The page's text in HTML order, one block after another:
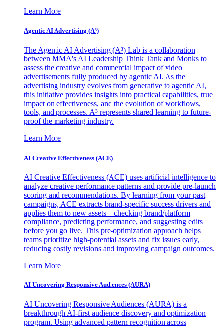
Learn More
Agentic AI Advertising (A³)
The Agentic AI Advertising (A³) Lab is a collaboration
between MMA's AI Leadership Think Tank and Monks to
assess the creative and commercial impact of video
advertisements fully produced by agentic AI. As the
advertising industry evolves from generative to agentic AI,
this initiative provides insights into practical capabilities, true
impact on effectiveness, and the evolution of workflows,
tools, and processes. A³ represents shared learning to future-
proof the marketing industry.
Learn More
AI Creative Effectiveness (ACE)
AI Creative Effectiveness (ACE) uses artificial intelligence to
analyze creative performance patterns and provide pre-launch
scoring and recommendations. By learning from your past
campaigns, ACE extracts brand-specific success drivers and
applies them to new assets—checking brand/platform
compliance, predicting performance, and suggesting edits
before you go live. This pre-optimization approach helps
teams prioritize high-potential assets and fix issues early,
reducing costly revisions and improving campaign outcomes.
Learn More
AI Uncovering Responsive Audiences (AURA)
AI Uncovering Responsive Audiences (AURA) is a
breakthrough AI-first audience discovery and optimization
program. Using advanced pattern recognition across